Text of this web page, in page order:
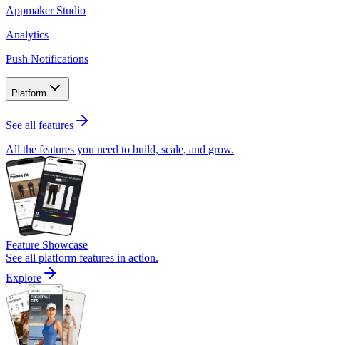
Appmaker Studio
Analytics
Push Notifications
Platform
See all features
All the features you need to build, scale, and grow.
Feature Showcase
See all platform features in action.
Explore